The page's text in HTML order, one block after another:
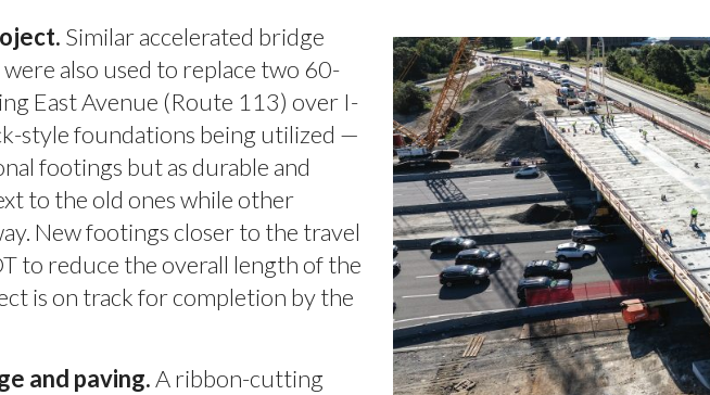
Similar accelerated bridge
also used to replace two 60-
East Avenue (Route 113) over I-
style foundations being utilized —
footings but as durable and
to the old ones while other
New footings closer to the travel
to reduce the overall length of the
is on track for completion by the
and paving.A ribbon-cutting